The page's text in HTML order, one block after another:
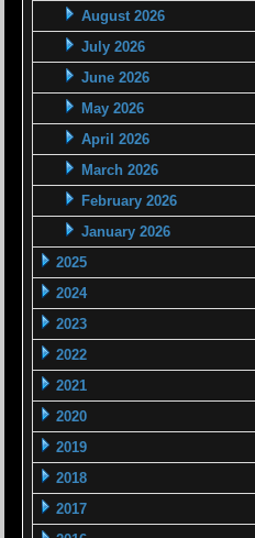
August 2026
July 2026
June 2026
May 2026
April 2026
March 2026
February 2026
January 2026
2025
2024
2023
2022
2021
2020
2019
2018
2017